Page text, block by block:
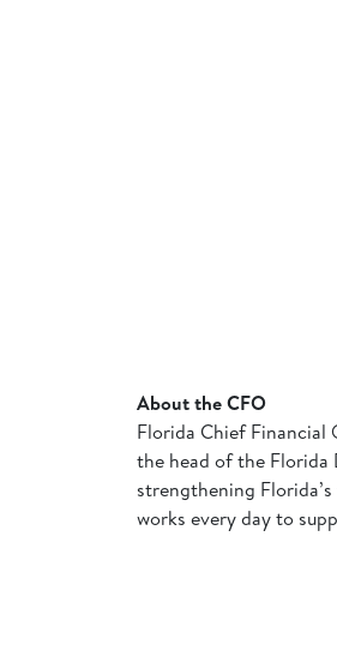
About the CFO
Florida Chief Financial
the head of the Florida
strengthening
works every day to